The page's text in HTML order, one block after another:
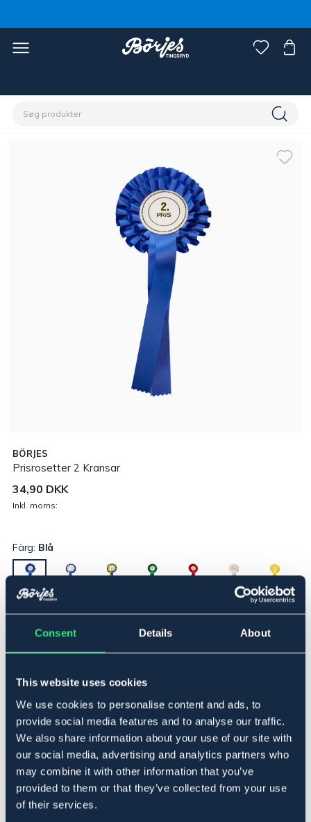
Consent Details About
This website uses cookies
We use cookies to personalise content and ads, to
provide social media features and to analyse our traffic.
We also share information about your use of our site with
our social media, advertising and analytics partners who
may combine it with other information that you’ve
provided to them or that they’ve collected from your use
of their services.
BÖRJES
Prisrosetter 2 Kransar
34,90 DKK
Inkl. moms:
Färg: Blå
På lager Se lager i butikken
Beskrivelse
Säljes per styck.
Art.nr 1702-BU-P2